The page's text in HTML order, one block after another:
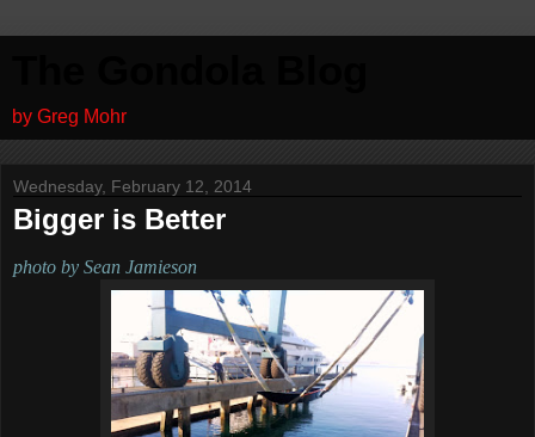
by Greg Mohr
Wednesday, February 12, 2014
Bigger is Better
photo by Sean Jamieson